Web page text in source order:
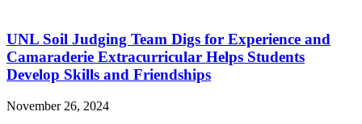
UNL Soil Judging Team Digs for Experience and
Camaraderie Extracurricular Helps Students
Develop Skills and Friendships
November 26, 2024